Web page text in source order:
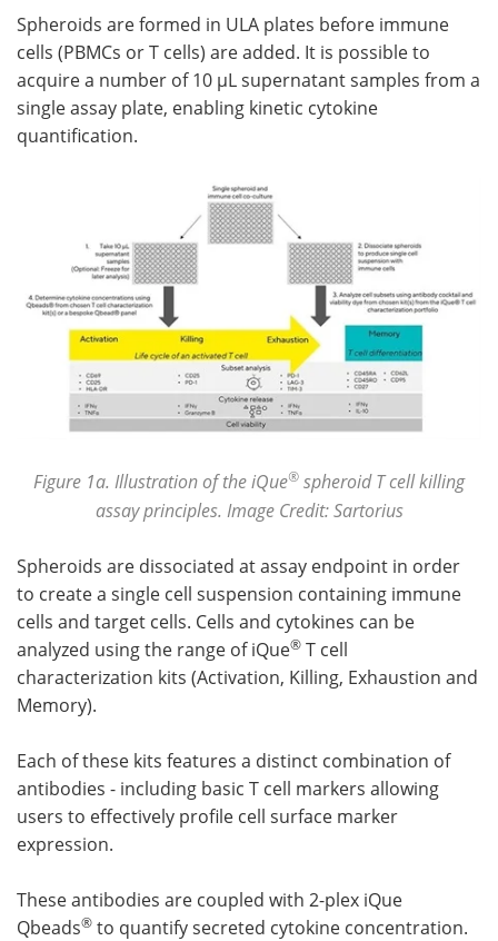
Spheroids are formed in ULA plates before immune
cells (PBMCs or T cells) are added. It is possible to
acquire a number of 10 µL supernatant samples from a
single assay plate, enabling kinetic cytokine
quantification.
Figure 1a. Illustration of the iQue® spheroid T cell killing
assay principles. Image Credit: Sartorius
Spheroids are dissociated at assay endpoint in order
to create a single cell suspension containing immune
cells and target cells. Cells and cytokines can be
analyzed using the range of iQue® T cell
characterization kits (Activation, Killing, Exhaustion and
Memory).
Each of these kits features a distinct combination of
antibodies - including basic T cell markers allowing
users to effectively profile cell surface marker
expression.
These antibodies are coupled with 2-plex iQue
Qbeads® to quantify secreted cytokine concentration.